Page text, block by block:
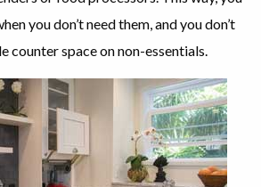
you don’t need them, and you don’t
counter space on non-essentials.